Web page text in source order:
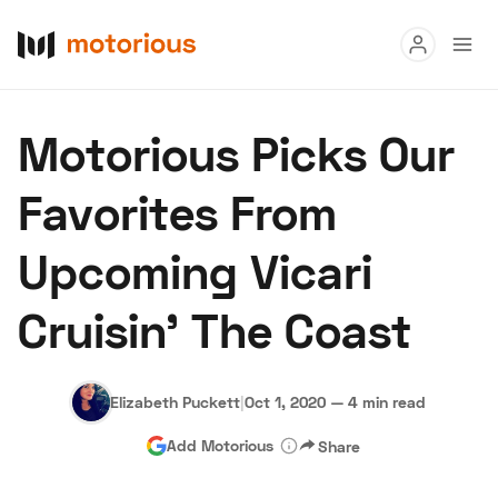
Buy
Research
Auctions
About Us Become a Dealer Speed Digital
Hagerty Classic Car Insurance Terms Privacy Cookies
Advertise
Motorious Picks Our
Favorites From
Upcoming Vicari
Cruisin' The Coast
Elizabeth Puckett|Oct 1, 2020 — 4 min read
Add Motorious Share